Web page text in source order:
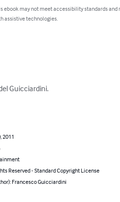
ebook may not meet accessibility standards
assistive technologies.
Guicciardini.
2011
Reserved - Standard Copyright License
Francesco Guicciardini